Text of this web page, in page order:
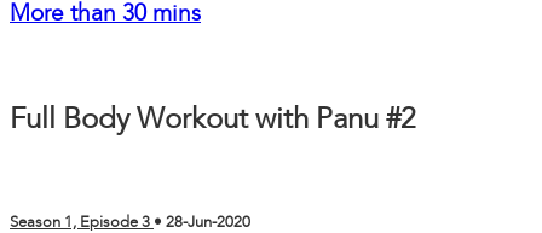
More than 30 mins
Full Body Workout with Panu #2
Season 1, Episode 3 • 28-Jun-2020